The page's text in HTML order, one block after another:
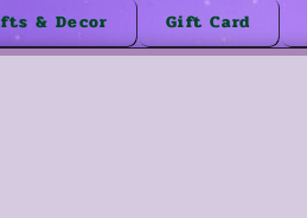
& Decor Gift Card